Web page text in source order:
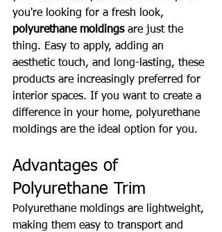
you're looking for a fresh look,
polyurethane moldings are just the
thing. Easy to apply, adding an
aesthetic touch, and long-lasting, these
products are increasingly preferred for
interior spaces. If you want to create a
difference in your home, polyurethane
moldings are the ideal option for you.
Advantages of
Polyurethane Trim
Polyurethane moldings are lightweight,
making them easy to transport and